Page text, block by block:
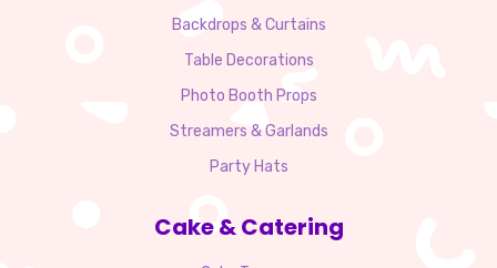
Backdrops & Curtains
Table Decorations
Photo Booth Props
Streamers & Garlands
Party Hats
Cake & Catering